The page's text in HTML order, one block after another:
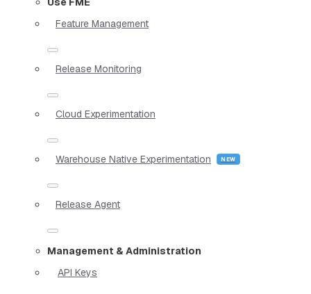
Feature Management
Release Monitoring
Cloud Experimentation
Warehouse Native Experimentation
Release Agent
Management & Administration
API Keys